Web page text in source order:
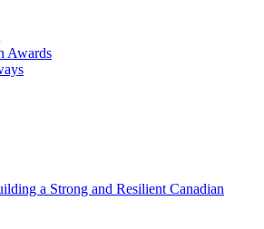
Awards
a Strong and Resilient Canadian